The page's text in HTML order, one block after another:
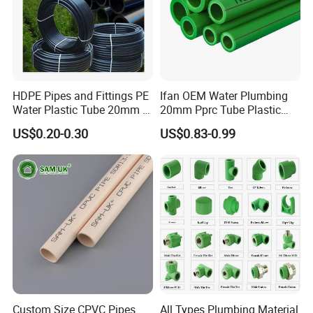
resin with necessary antioxidants, UV stabilizers and pigments.
Application
The characteristics and advantages of composite pipes
HDPE Pipes and Fittings PE
Water Plastic Tube 20mm to
1200mm Size Polyethylene
HDPE Pipe Tube
US$0.20-0.30
Ifan OEM Water Plumbing
20mm Pprc Tube Plastic
PPR Pipe
US$0.83-0.99
Custom Size CPVC Pipes
All Types Plumbing Material